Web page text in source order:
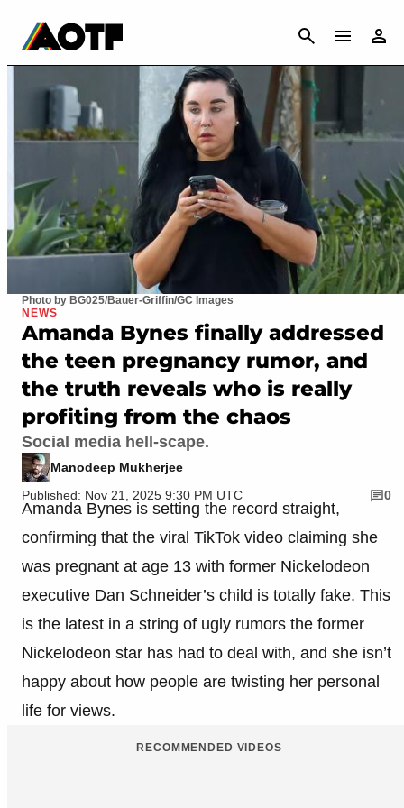
CANCEL
Photo by BG025/Bauer-Griffin/GC Images
NEWS
Amanda Bynes finally addressed
the teen pregnancy rumor, and
the truth reveals who is really
profiting from the chaos
Social media hell-scape.
Manodeep Mukherjee
Published: Nov 21, 2025 9:30 PM UTC
0
Amanda Bynes is setting the record straight,
confirming that the viral TikTok video claiming she
was pregnant at age 13 with former Nickelodeon
executive Dan Schneider’s child is totally fake. This
is the latest in a string of ugly rumors the former
Nickelodeon star has had to deal with, and she isn’t
happy about how people are twisting her personal
life for views.
RECOMMENDED VIDEOS